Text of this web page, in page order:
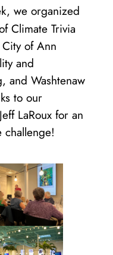
we organized
Climate Trivia
of Ann
and
and Washtenaw
to our
LaRoux for an